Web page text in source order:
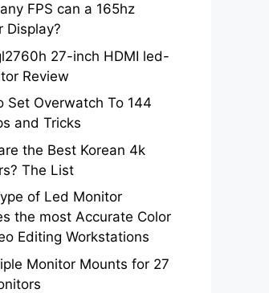
FPS can a 165hz
Display?
27-inch HDMI led-
Review
Set Overwatch To 144
and Tricks
the Best Korean 4k
The List
of Led Monitor
the most Accurate Color
Editing Workstations
Monitor Mounts for 27